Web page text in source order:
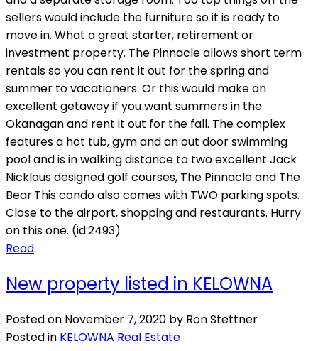
sellers would include the furniture so it is ready to
move in. What a great starter, retirement or
investment property. The Pinnacle allows short term
rentals so you can rent it out for the spring and
summer to vacationers. Or this would make an
excellent getaway if you want summers in the
Okanagan and rent it out for the fall. The complex
features a hot tub, gym and an out door swimming
pool and is in walking distance to two excellent Jack
Nicklaus designed golf courses, The Pinnacle and The
Bear.This condo also comes with TWO parking spots.
Close to the airport, shopping and restaurants. Hurry
on this one. (id:2493)
Read
New property listed in KELOWNA
Posted on November 7, 2020 by Ron Stettner
Posted in KELOWNA Real Estate